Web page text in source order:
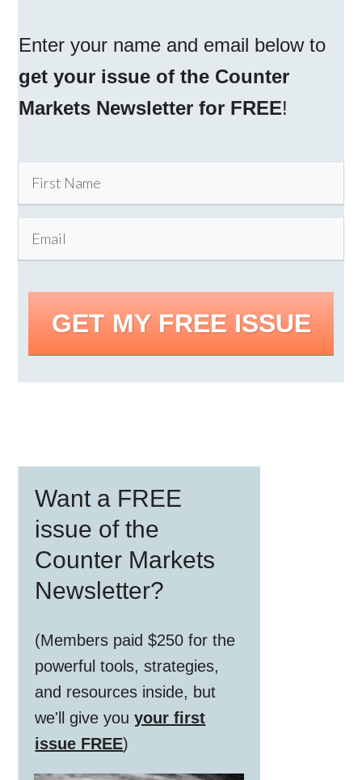
Enter your name and email below to
get your issue of the Counter
Markets Newsletter for FREE!
GET MY FREE ISSUE
Sidebar
Want a FREE
issue of the
Counter Markets
Newsletter?
(Members paid $250 for the
powerful tools, strategies,
and resources inside, but
we'll give youyour first
issue FREE)